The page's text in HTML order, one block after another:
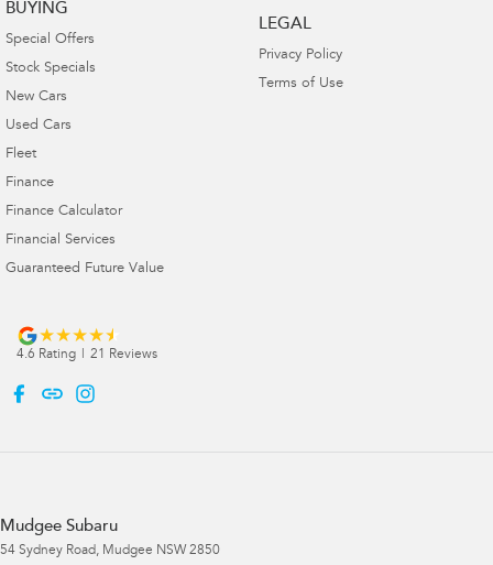
BUYING
Special Offers
Stock Specials
New Cars
Used Cars
Fleet
Finance
Finance Calculator
Financial Services
Guaranteed Future Value
LEGAL
Privacy Policy
Terms of Use
4.6 Rating | 21 Reviews
Mudgee Subaru
54 Sydney Road, Mudgee NSW 2850